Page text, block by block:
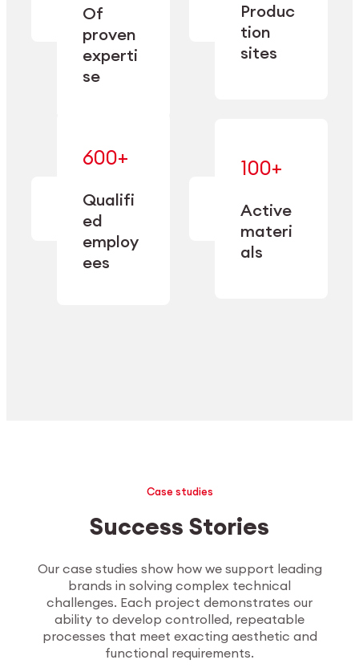
Explore Machining
Of
proven
experti
se
manufacturing
since 1885.
Produc
tion
sites
specialization
and double
capacity.
600+
Qualifi
ed
employ
ees
expertise
performance
100+
Active
materi
als
mastered
adapted
to meet
sector-
specific
Case studies
Success Stories
Our case studies show how we support leading
brands in solving complex technical
challenges. Each project demonstrates our
ability to develop controlled, repeatable
processes that meet exacting aesthetic and
functional requirements.